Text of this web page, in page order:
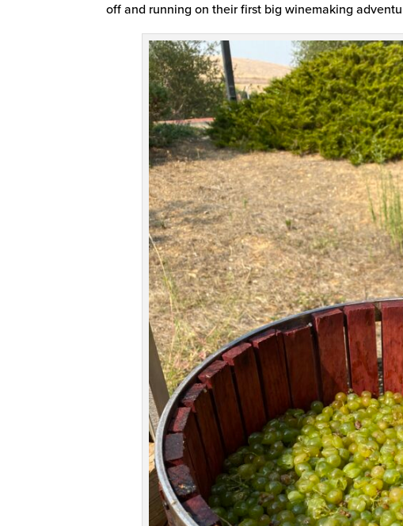
off and running on their first big winemaking